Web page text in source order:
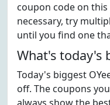
coupon code on
necessary, try
until you find one
What's today's
Today's biggest
off. The coupons